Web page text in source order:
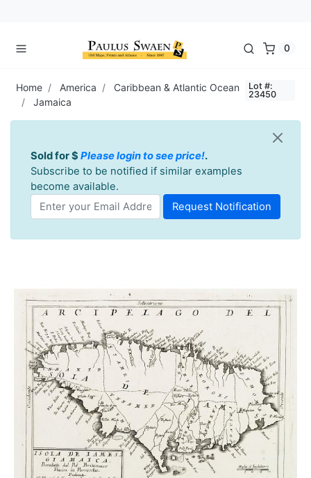
0
Home America
Caribbean & Atlantic Ocean
Jamaica
Lot #:
23450
Sold for $ Please login to see price!.
Subscribe to be notified if similar examples
become available.